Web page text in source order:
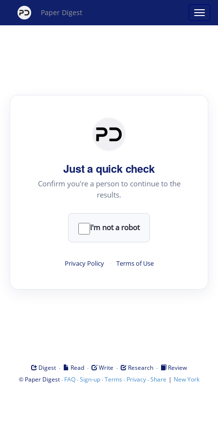
Paper Digest
Just a quick check
Confirm you're a person to continue to the
results.
I'm not a robot
Privacy Policy · Terms of Use
Digest · Read · Write · Research ·
Review
© Paper Digest· FAQ·Sign-up·Terms · Privacy·Share | New York